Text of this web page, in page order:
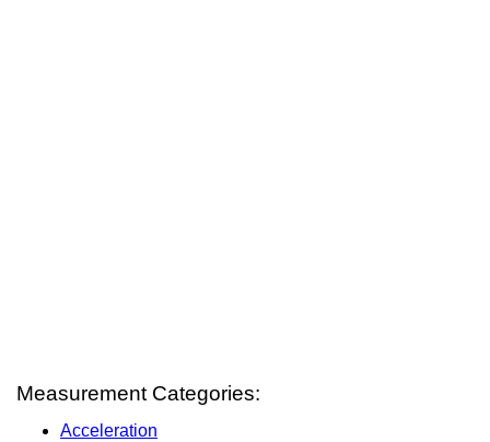
Measurement Categories:
Acceleration